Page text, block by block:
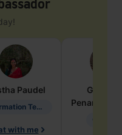
Paudel
Information Technology
with me
Penarete